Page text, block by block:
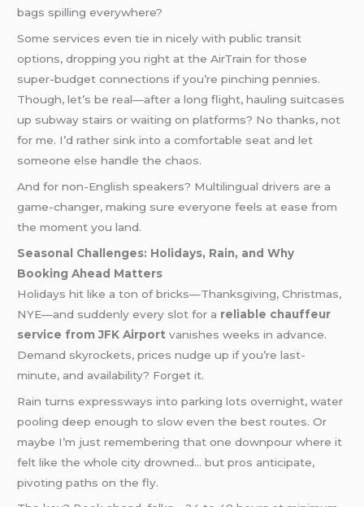
bags spilling everywhere?
Some services even tie in nicely with public transit
options, dropping you right at the AirTrain for those
super-budget connections if you’re pinching pennies.
Though, let’s be real—after a long flight, hauling suitcases
up subway stairs or waiting on platforms? No thanks, not
for me. I’d rather sink into a comfortable seat and let
someone else handle the chaos.
And for non-English speakers? Multilingual drivers are a
game-changer, making sure everyone feels at ease from
the moment you land.
Seasonal Challenges: Holidays, Rain, and Why
Booking Ahead Matters
Holidays hit like a ton of bricks—Thanksgiving, Christmas,
NYE—and suddenly every slot for a reliable chauffeur
service from JFK Airport vanishes weeks in advance.
Demand skyrockets, prices nudge up if you’re last-
minute, and availability? Forget it.
Rain turns expressways into parking lots overnight, water
pooling deep enough to slow even the best routes. Or
maybe I’m just remembering that one downpour where it
felt like the whole city drowned… but pros anticipate,
pivoting paths on the fly.